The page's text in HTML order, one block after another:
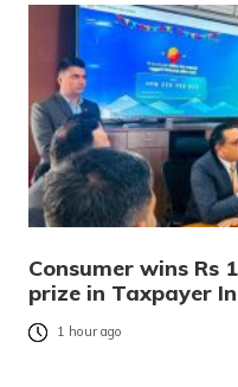
Consumer wins Rs
prize in Taxpayer
1 hour ago